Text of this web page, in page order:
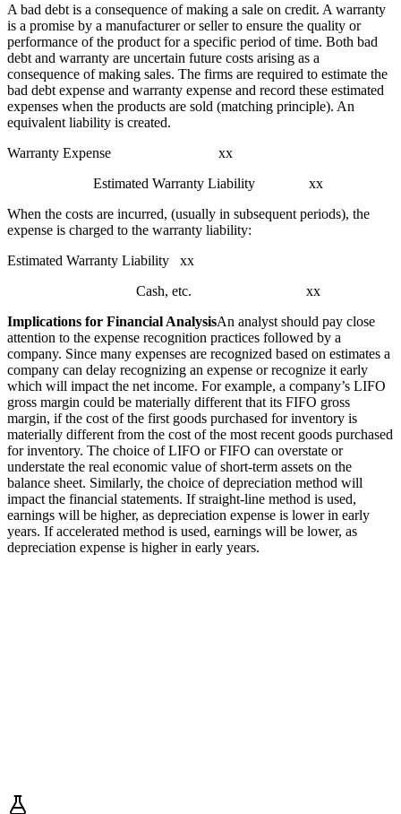
A bad debt is a consequence of making a sale on credit. A warranty
is a promise by a manufacturer or seller to ensure the quality or
performance of the product for a specific period of time. Both bad
debt and warranty are uncertain future costs arising as a
consequence of making sales. The firms are required to estimate the
bad debt expense and warranty expense and record these estimated
expenses when the products are sold (matching principle). An
equivalent liability is created.
Warranty Expense xx
Estimated Warranty Liability xx
When the costs are incurred, (usually in subsequent periods), the
expense is charged to the warranty liability:
Estimated Warranty Liability xx
Cash, etc. xx
Implications for Financial AnalysisAn analyst should pay close
attention to the expense recognition practices followed by a
company. Since many expenses are recognized based on estimates a
company can delay recognizing an expense or recognize it early
which will impact the net income. For example, a company’s LIFO
gross margin could be materially different that its FIFO gross
margin, if the cost of the first goods purchased for inventory is
materially different from the cost of the most recent goods purchased
for inventory. The choice of LIFO or FIFO can overstate or
understate the real economic value of short-term assets on the
balance sheet. Similarly, the choice of depreciation method will
impact the financial statements. If straight-line method is used,
earnings will be higher, as depreciation expense is lower in early
years. If accelerated method is used, earnings will be lower, as
depreciation expense is higher in early years.